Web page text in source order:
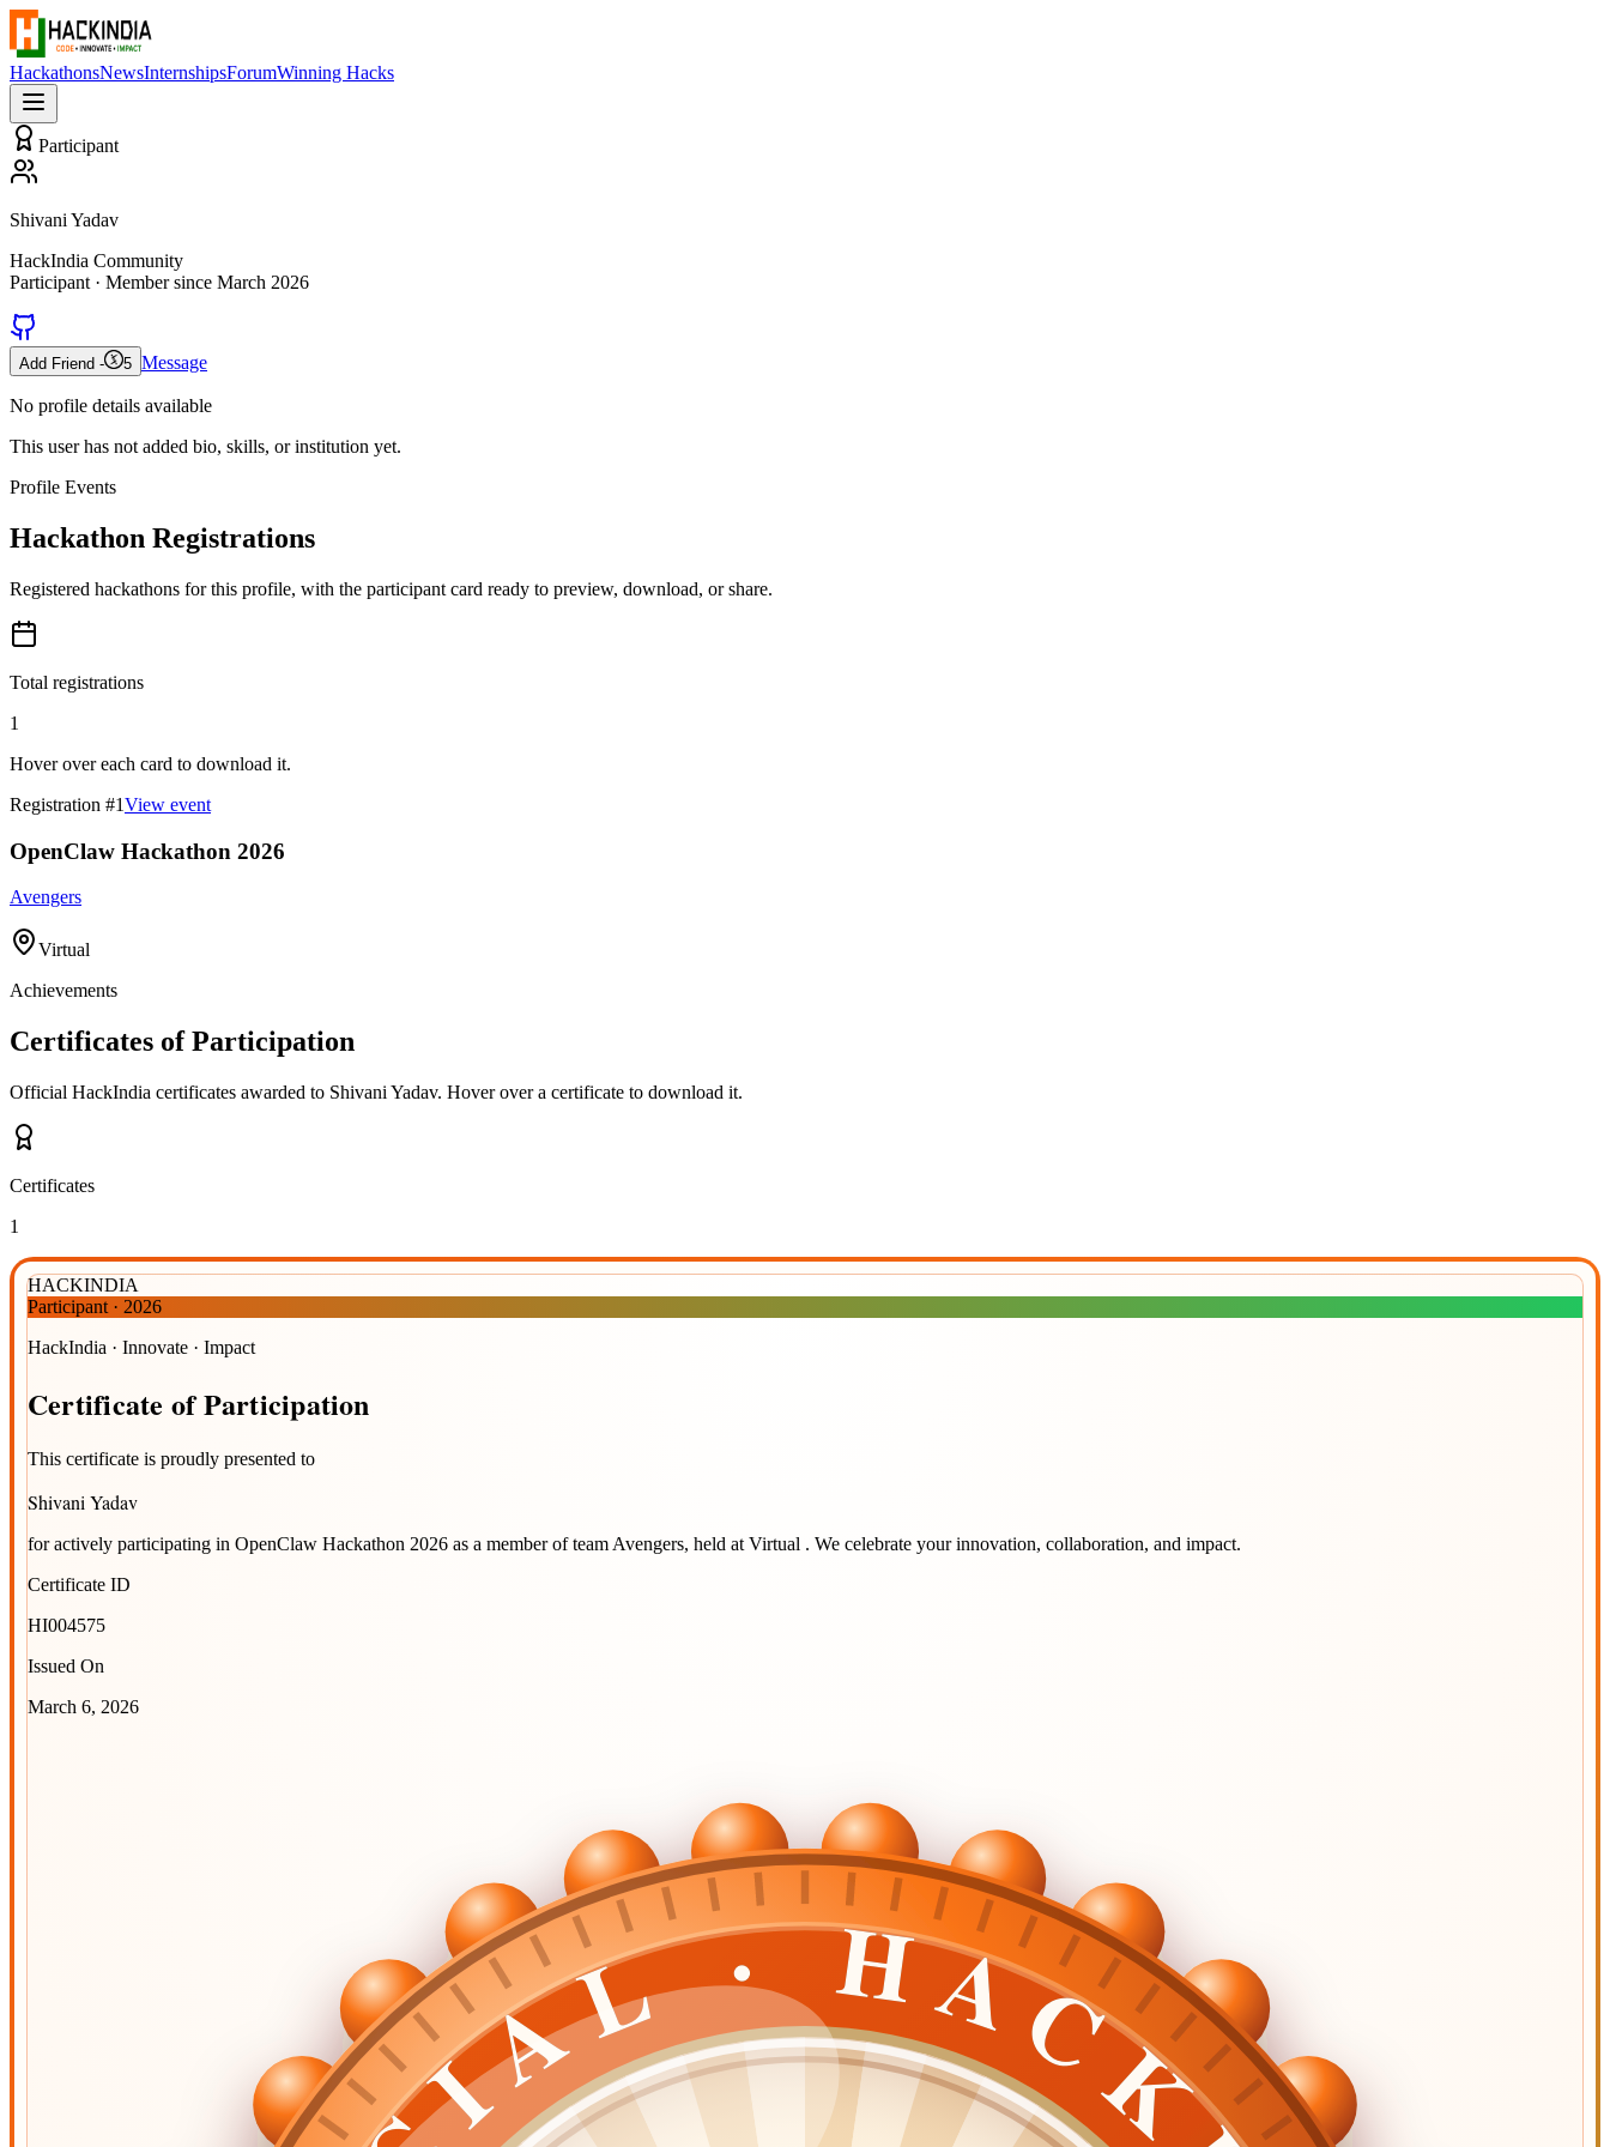
HackathonsNewsInternshipsForumWinning Hacks
Participant
Shivani Yadav
HackIndia Community
Participant · Member since March 2026
Add Friend - 5 Message
No profile details available
This user has not added bio, skills, or institution yet.
Profile Events
Hackathon Registrations
Registered hackathons for this profile, with the participant card ready to preview, download, or share.
Total registrations
1
Hover over each card to download it.
Registration #1View event
OpenClaw Hackathon 2026
Avengers
Virtual
Achievements
Certificates of Participation
Official HackIndia certificates awarded to Shivani Yadav. Hover over a certificate to download it.
Certificates
1
HACKINDIA
Participant · 2026
HackIndia · Innovate · Impact
Certificate ofParticipation
This certificate is proudly presented to
Shivani Yadav
for actively participating in OpenClaw Hackathon 2026 as a member of team Avengers, held at Virtual . We celebrate your innovation, collaboration, and impact.
Certificate ID
HI004575
Issued On
March 6, 2026